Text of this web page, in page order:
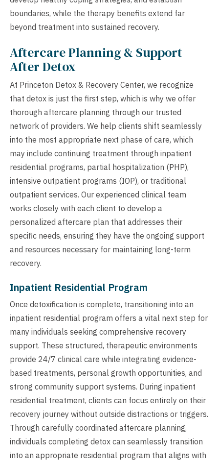
boundaries, while the therapy benefits extend far
beyond treatment into sustained recovery.
Aftercare Planning & Support
After Detox
At Princeton Detox & Recovery Center, we recognize
that detox is just the first step, which is why we offer
thorough aftercare planning through our trusted
network of providers. We help clients shift seamlessly
into the most appropriate next phase of care, which
may include continuing treatment through inpatient
residential programs, partial hospitalization (PHP),
intensive outpatient programs (IOP), or traditional
outpatient services. Our experienced clinical team
works closely with each client to develop a
personalized aftercare plan that addresses their
specific needs, ensuring they have the ongoing support
and resources necessary for maintaining long-term
recovery.
Inpatient Residential Program
Once detoxification is complete, transitioning into an
inpatient residential program offers a vital next step for
many individuals seeking comprehensive recovery
support. These structured, therapeutic environments
provide 24/7 clinical care while integrating evidence-
based treatments, personal growth opportunities, and
strong community support systems. During inpatient
residential treatment, clients can focus entirely on their
recovery journey without outside distractions or triggers.
Through carefully coordinated aftercare planning,
individuals completing detox can seamlessly transition
into an appropriate residential program that aligns with